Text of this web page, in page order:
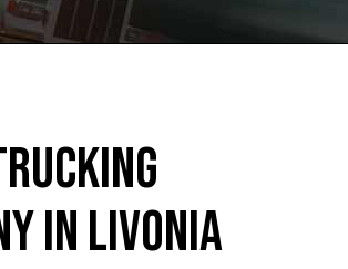
in Livonia